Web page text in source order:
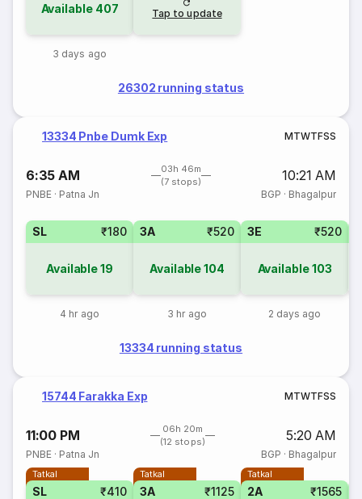
Available 407
3 days ago
Tap to update
26302 running status
13334 Pnbe Dumk Exp MTWTFSS
6:35 AM
03h 46m
(7 stops)
10:21 AM
PNBE · Patna Jn BGP · Bhagalpur
SL ₹180
Available19
4 hr ago
3A ₹520
Available104
3 hr ago
3E ₹520
Available103
2 days ago
13334 running status
15744 Farakka Exp MTWTFSS
11:00 PM
06h 20m
(12 stops)
5:20 AM
PNBE · Patna Jn BGP · Bhagalpur
Tatkal
SL ₹410
Tatkal
3A ₹1125
Tatkal
2A ₹1565